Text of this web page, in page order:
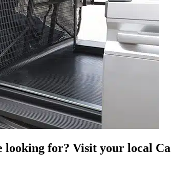
looking for? Visit your local